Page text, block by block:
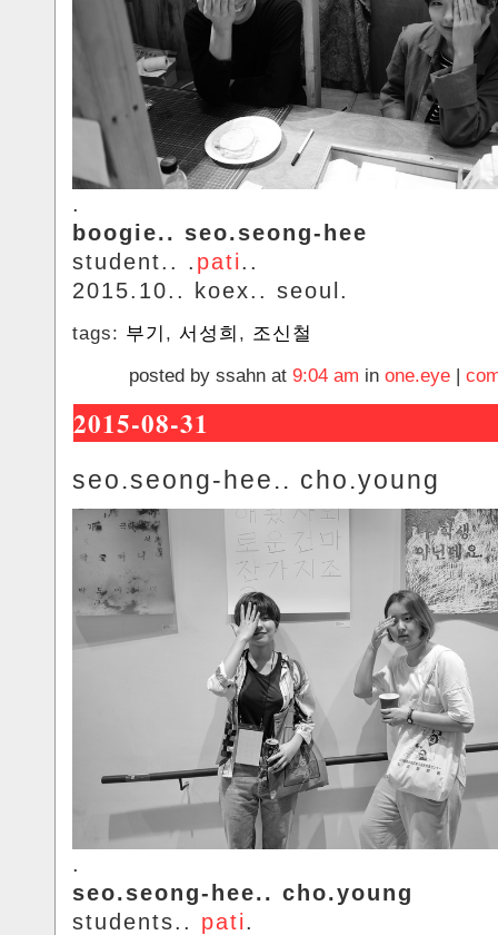
.
boogie.. seo.seong-hee
student.. . pati..
2015.10.. koex.. seoul.
tags: 부기 , 서성희 , 조신철
posted by ssahn at 9:04 am in one.eye
2015-08-31
seo.seong-hee.. cho.young
.
seo.seong-hee.. cho.young
students.. pati.